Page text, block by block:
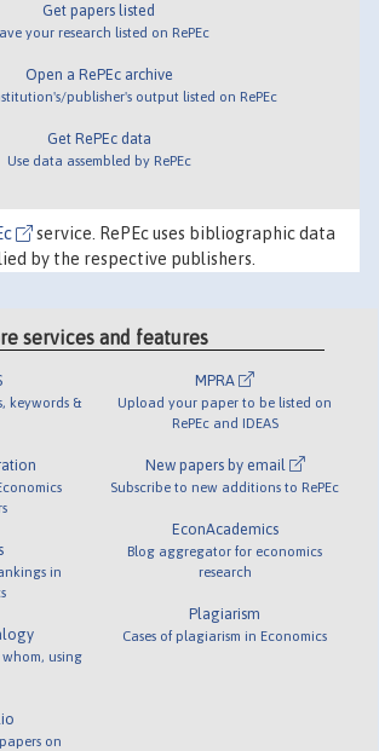
Get papers listed
your research listed on RePEc
Open a RePEc archive
publisher's output listed on RePEc
Get RePEc data
Use data assembled by RePEc
service. RePEc uses bibliographic data
by the respective publishers.
services and features
keywords &
in
using
on
MPRA
Upload your paper to be listed on
RePEc and IDEAS
New papers by email
Subscribe to new additions to RePEc
EconAcademics
Blog aggregator for economics
research
Plagiarism
Cases of plagiarism in Economics